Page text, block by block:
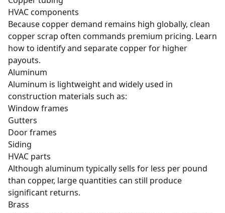
HVAC components
Because copper demand remains high globally, clean
copper scrap often commands premium pricing. Learn
how to identify and separate copperfor higher
payouts.
Aluminum
Aluminum is lightweight and widely used in
construction materials such as:
Window frames
Gutters
Door frames
Siding
HVAC parts
Although aluminum typically sells for less per pound
than copper, large quantities can still produce
significant returns.
Brass